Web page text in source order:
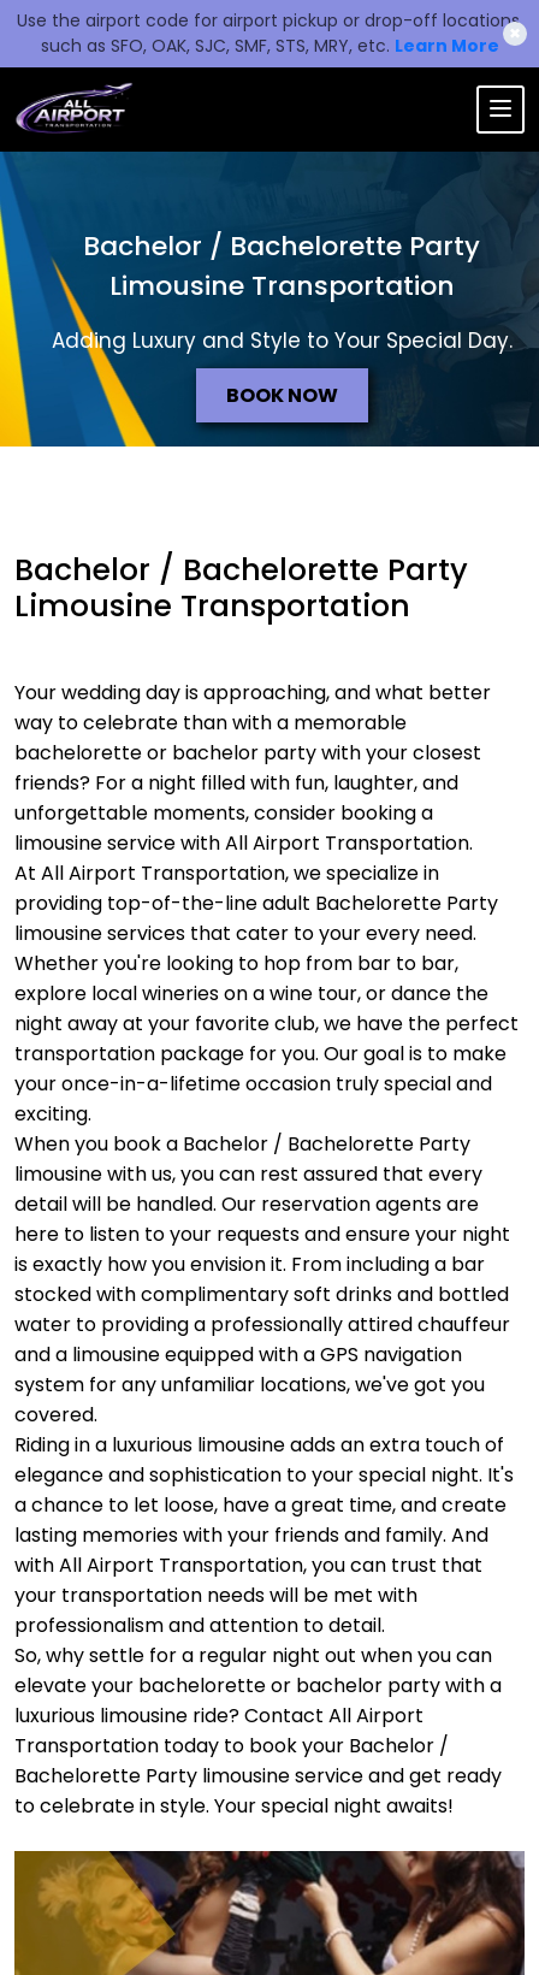
Use the airport code for airport pickup or drop-off locations,
such as SFO, OAK, SJC, SMF, STS, MRY, etc. Learn More
✖
Bachelor / Bachelorette Party
Limousine Transportation
Adding Luxury and Style to Your Special Day.
BOOK NOW
Bachelor / Bachelorette Party
Limousine Transportation
Your wedding day is approaching, and what better
way to celebrate than with a memorable
bachelorette or bachelor party with your closest
friends? For a night filled with fun, laughter, and
unforgettable moments, consider booking a
limousine service with All Airport Transportation.
At All Airport Transportation, we specialize in
providing top-of-the-line adult Bachelorette Party
limousine services that cater to your every need.
Whether you're looking to hop from bar to bar,
explore local wineries on a wine tour, or dance the
night away at your favorite club, we have the perfect
transportation package for you. Our goal is to make
your once-in-a-lifetime occasion truly special and
exciting.
When you book a Bachelor / Bachelorette Party
limousine with us, you can rest assured that every
detail will be handled. Our reservation agents are
here to listen to your requests and ensure your night
is exactly how you envision it. From including a bar
stocked with complimentary soft drinks and bottled
water to providing a professionally attired chauffeur
and a limousine equipped with a GPS navigation
system for any unfamiliar locations, we've got you
covered.
Riding in a luxurious limousine adds an extra touch of
elegance and sophistication to your special night. It's
a chance to let loose, have a great time, and create
lasting memories with your friends and family. And
with All Airport Transportation, you can trust that
your transportation needs will be met with
professionalism and attention to detail.
So, why settle for a regular night out when you can
elevate your bachelorette or bachelor party with a
luxurious limousine ride? Contact All Airport
Transportation today to book your Bachelor /
Bachelorette Party limousine service and get ready
to celebrate in style. Your special night awaits!